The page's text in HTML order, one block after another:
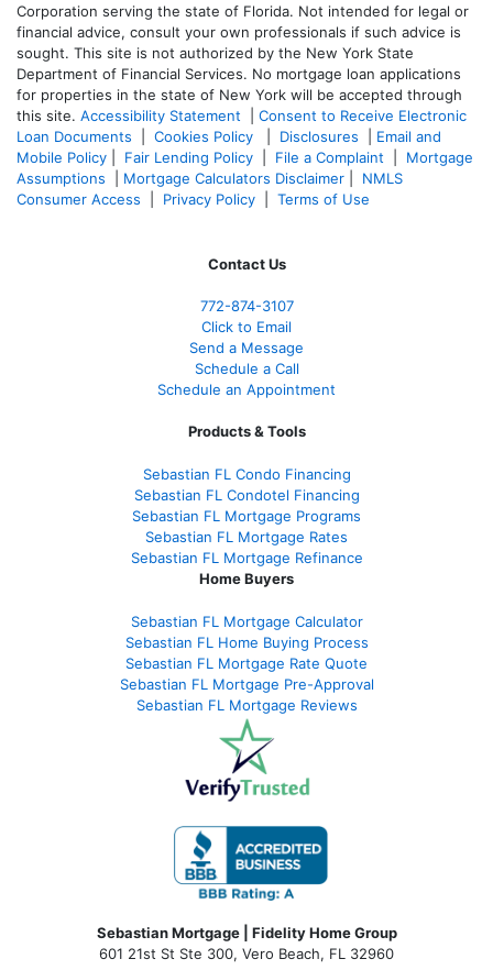
Corporation serving the state of Florida. Not intended for legal or
financial advice, consult your own professionals if such advice is
sought. This site is not authorized by the New York State
Department of Financial Services. No mortgage loan applications
for properties in the state of New York will be accepted through
this site. Accessibility Statement
Consent to Receive Electronic
Loan Documents
Cookies Policy Disclosures
Email and
Mobile Policy
Fair Lending Policy File a Complaint
Mortgage
Assumptions
Mortgage Calculators Disclaimer
NMLS
Consumer Access
Privacy Policy Terms of Use
Contact Us
772-874-3107
Click to Email
Send a Message
Schedule a Call
Schedule an Appointment
Products & Tools
Sebastian FL Condo Financing
Sebastian FL Condotel Financing
Sebastian FL Mortgage Programs
Sebastian FL Mortgage Rates
Sebastian FL Mortgage Refinance
Home Buyers
Sebastian FL Mortgage Calculator
Sebastian FL Home Buying Process
Sebastian FL Mortgage Rate Quote
Sebastian FL Mortgage Pre-Approval
Sebastian FL Mortgage Reviews
Sebastian Mortgage | Fidelity Home Group
601 21st St Ste 300, Vero Beach, FL 32960